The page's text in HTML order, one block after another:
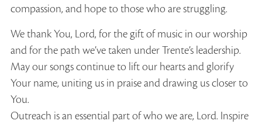
compassion, and hope to those who are struggling.
We thank You, Lord, for the gift of music in our worship
and for the path we’ve taken under Trente’s leadership.
May our songs continue to lift our hearts and glorify
Your name, uniting us in praise and drawing us closer to
You.
Outreach is an essential part of who we are, Lord. Inspire